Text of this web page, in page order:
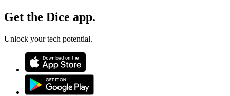
Get the Dice app.
Unlock your tech potential.